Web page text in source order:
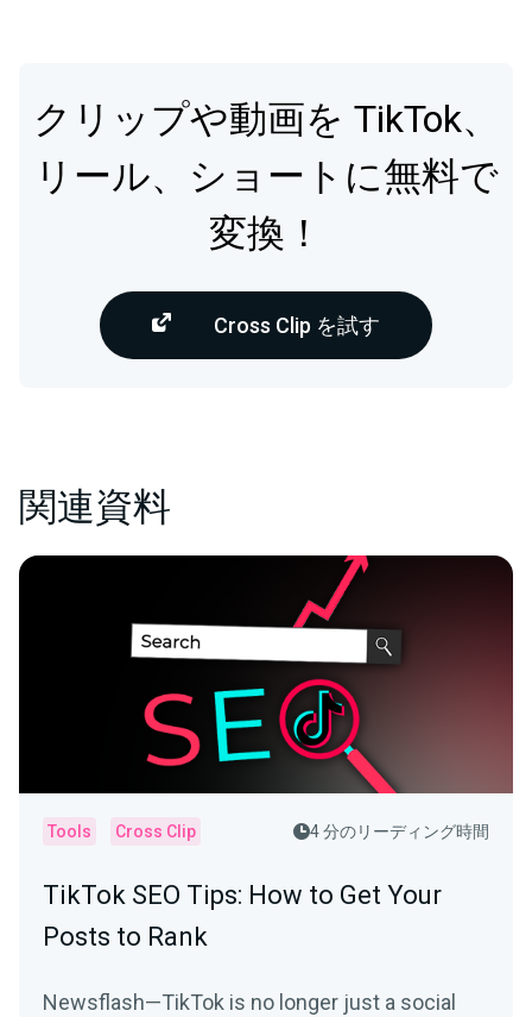
クリップや動画を TikTok、
リール、ショートに無料で
変換！
Cross Clip を試す
関連資料
Tools Cross Clip 4 分のリーディング時間
TikTok SEO Tips: How to Get Your
Posts to Rank
Newsflash—TikTok is no longer just a social